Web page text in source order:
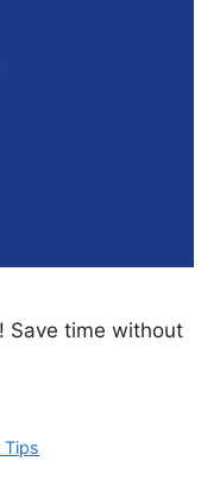
Save time without
Tips